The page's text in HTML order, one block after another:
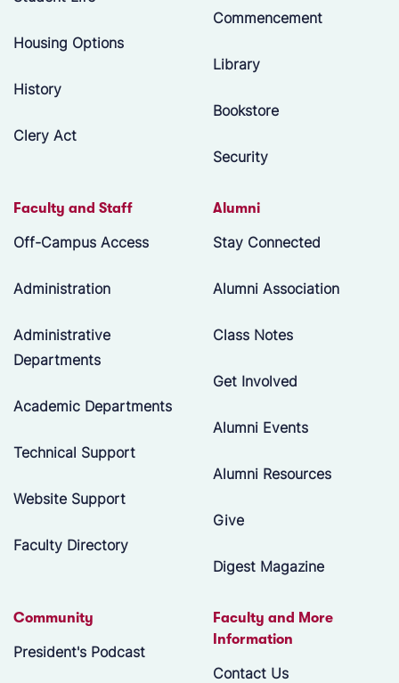
Housing Options
History
Clery Act
Commencement
Library
Bookstore
Security
Faculty and Staff
Off-Campus Access
Administration
Administrative
Departments
Academic Departments
Technical Support
Website Support
Faculty Directory
Alumni
Stay Connected
Alumni Association
Class Notes
Get Involved
Alumni Events
Alumni Resources
Give
Digest Magazine
Community
President's Podcast
Faculty and More
Information
Contact Us